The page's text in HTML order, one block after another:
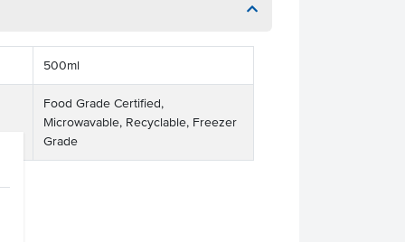
500ml
Food Grade Certified,
Microwavable, Recyclable, Freezer
Grade